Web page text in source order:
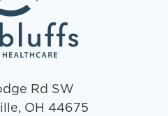
Rd SW
OH 44675